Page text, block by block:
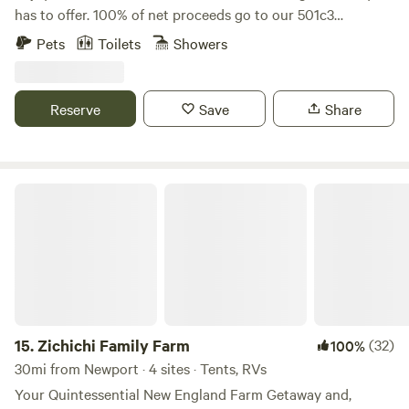
has to offer. 100% of net proceeds go to our 501c3
nonprofit’s mission to promote, train and adopt out
one-of-a-kind experiences like hiking along side our free
roaming herd of formerly wild mustangs, exploring the
Pets Toilets Showers
Reserve Save Share
15.Zichichi Family Farm 100%(32)
30mi from Newport · 4 sites · Tents, RVs
Your Quintessential New England Farm Getaway and,